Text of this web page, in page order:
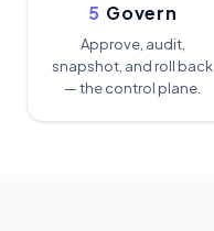
5 Govern
Approve, audit,
snapshot, and roll back
— the control plane.